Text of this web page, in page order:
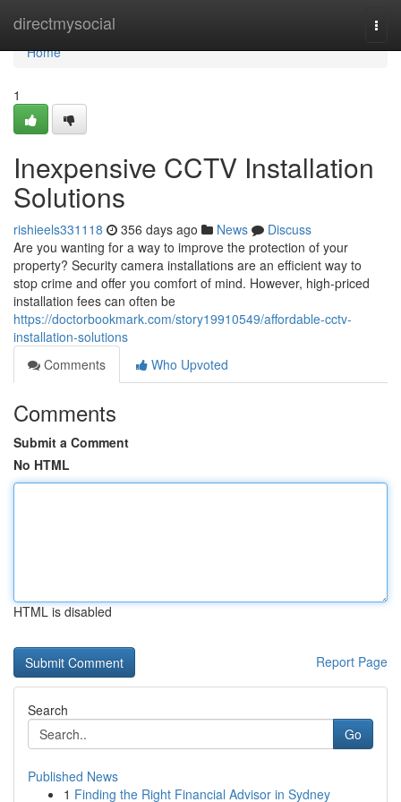
directmysocial
Home
Home
1
Inexpensive CCTV Installation
Solutions
rishieels331118 356 days ago News
Discuss
Are you wanting for a way to improve the protection of your
property? Security camera installations are an efficient way to
stop crime and offer you comfort of mind. However, high-priced
installation fees can often be
https://doctorbookmark.com/story19910549/affordable-cctv-
installation-solutions
Comments
Who Upvoted
Comments
Submit a Comment
No HTML
HTML is disabled
Report Page
Search
Go
Published News
1 Finding the Right Financial Advisor in Sydney